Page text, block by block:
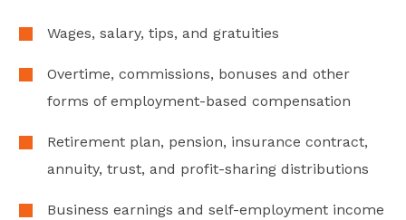
Wages, salary, tips, and gratuities
Overtime, commissions, bonuses and other
forms of employment-based compensation
Retirement plan, pension, insurance contract,
annuity, trust, and profit-sharing distributions
Business earnings and self-employment income